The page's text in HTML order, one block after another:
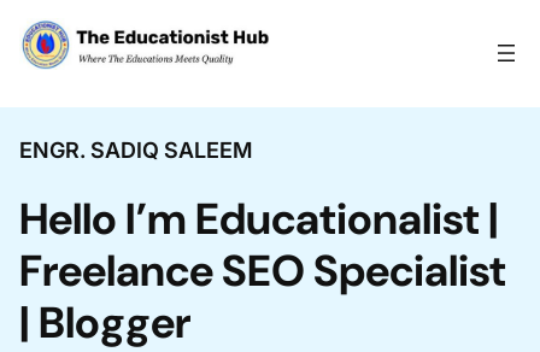
Skip to content
ENGR. SADIQ SALEEM
Hello I’m Educationalist |
Freelance SEO Specialist
| Blogger